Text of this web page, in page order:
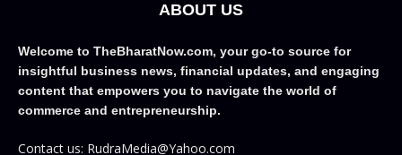
ABOUT US
Welcome to TheBharatNow.com, your go-to source for
insightful business news, financial updates, and engaging
content that empowers you to navigate the world of
commerce and entrepreneurship.
Contact us: RudraMedia@Yahoo.com